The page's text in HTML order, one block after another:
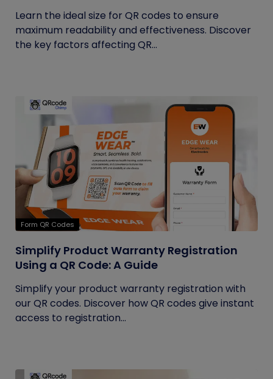
Learn the ideal size for QR codes to ensure
maximum readability and effectiveness. Discover
the key factors affecting QR...
Form QR Codes
Simplify Product Warranty Registration
Using a QR Code: A Guide
Simplify your product warranty registration with
our QR codes. Discover how QR codes give instant
access to registration...